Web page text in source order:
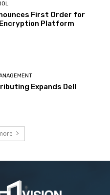
First Order for
Platform
Expands Dell